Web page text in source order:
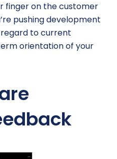
finger on the customer
pushing development
to current
orientation of your